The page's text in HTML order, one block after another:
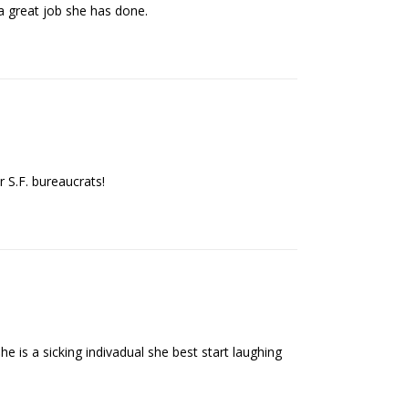
great job she has done.
bureaucrats!
is a sicking indivadual she best start laughing